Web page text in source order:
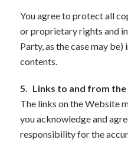
You agree to protect all
or proprietary rights and
Party, as the case may
contents.
5. Links to and from
The links on the Website
you acknowledge and
responsibility for the